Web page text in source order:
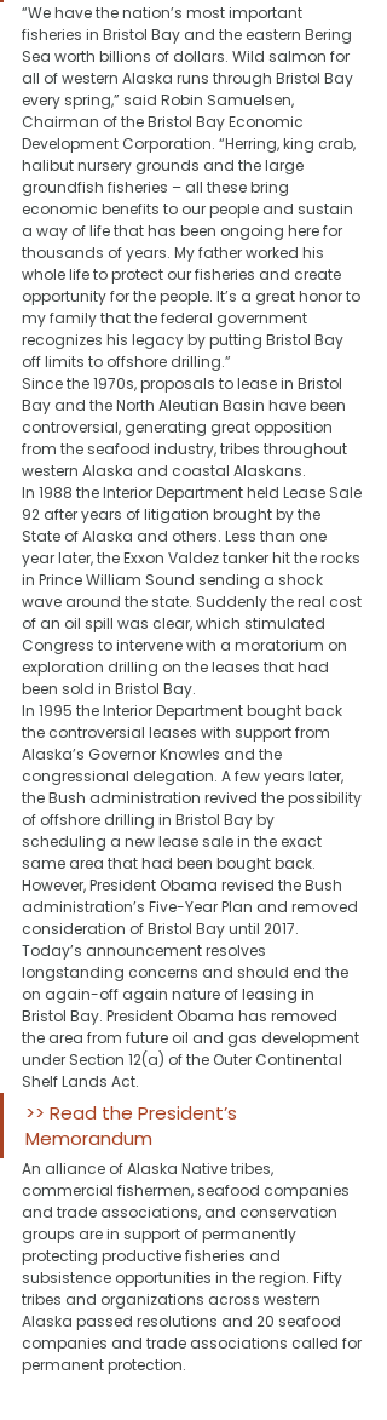
“We have the nation’s most important
fisheries in Bristol Bay and the eastern Bering
Sea worth billions of dollars. Wild salmon for
all of western Alaska runs through Bristol Bay
every spring,” said Robin Samuelsen,
Chairman of the Bristol Bay Economic
Development Corporation. “Herring, king crab,
halibut nursery grounds and the large
groundfish fisheries – all these bring
economic benefits to our people and sustain
a way of life that has been ongoing here for
thousands of years. My father worked his
whole life to protect our fisheries and create
opportunity for the people. It’s a great honor to
my family that the federal government
recognizes his legacy by putting Bristol Bay
off limits to offshore drilling.”
Since the 1970s, proposals to lease in Bristol
Bay and the North Aleutian Basin have been
controversial, generating great opposition
from the seafood industry, tribes throughout
western Alaska and coastal Alaskans.
In 1988 the Interior Department held Lease Sale
92 after years of litigation brought by the
State of Alaska and others. Less than one
year later, the Exxon Valdez tanker hit the rocks
in Prince William Sound sending a shock
wave around the state. Suddenly the real cost
of an oil spill was clear, which stimulated
Congress to intervene with a moratorium on
exploration drilling on the leases that had
been sold in Bristol Bay.
In 1995 the Interior Department bought back
the controversial leases with support from
Alaska’s Governor Knowles and the
congressional delegation. A few years later,
the Bush administration revived the possibility
of offshore drilling in Bristol Bay by
scheduling a new lease sale in the exact
same area that had been bought back.
However, President Obama revised the Bush
administration’s Five-Year Plan and removed
consideration of Bristol Bay until 2017.
Today’s announcement resolves
longstanding concerns and should end the
on again-off again nature of leasing in
Bristol Bay. President Obama has removed
the area from future oil and gas development
under Section 12(a) of the Outer Continental
Shelf Lands Act.
>> Read the President’s
Memorandum
An alliance of Alaska Native tribes,
commercial fishermen, seafood companies
and trade associations, and conservation
groups are in support of permanently
protecting productive fisheries and
subsistence opportunities in the region. Fifty
tribes and organizations across western
Alaska passed resolutions and 20 seafood
companies and trade associations called for
permanent protection.